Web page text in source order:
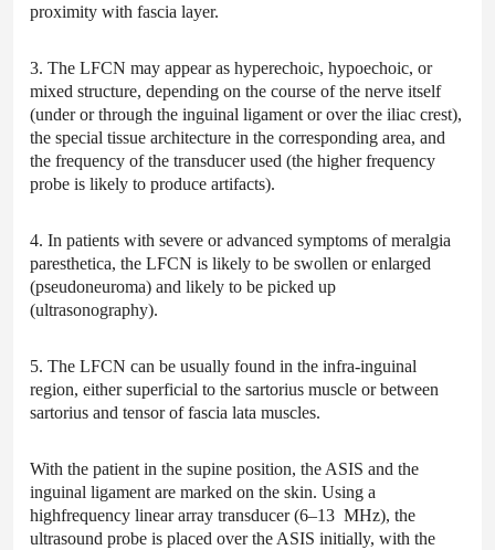
proximity with fascia layer.
3. The LFCN may appear as hyperechoic, hypoechoic, or
mixed structure, depending on the course of the nerve itself
(under or through the inguinal ligament or over the iliac crest),
the special tissue architecture in the corresponding area, and
the frequency of the transducer used (the higher frequency
probe is likely to produce artifacts).
4. In patients with severe or advanced symptoms of meralgia
paresthetica, the LFCN is likely to be swollen or enlarged
(pseudoneuroma) and likely to be picked up
(ultrasonography).
5. The LFCN can be usually found in the infra-inguinal
region, either superficial to the sartorius muscle or between
sartorius and tensor of fascia lata muscles.
With the patient in the supine position, the ASIS and the
inguinal ligament are marked on the skin. Using a
highfrequency linear array transducer (6–13 MHz), the
ultrasound probe is placed over the ASIS initially, with the